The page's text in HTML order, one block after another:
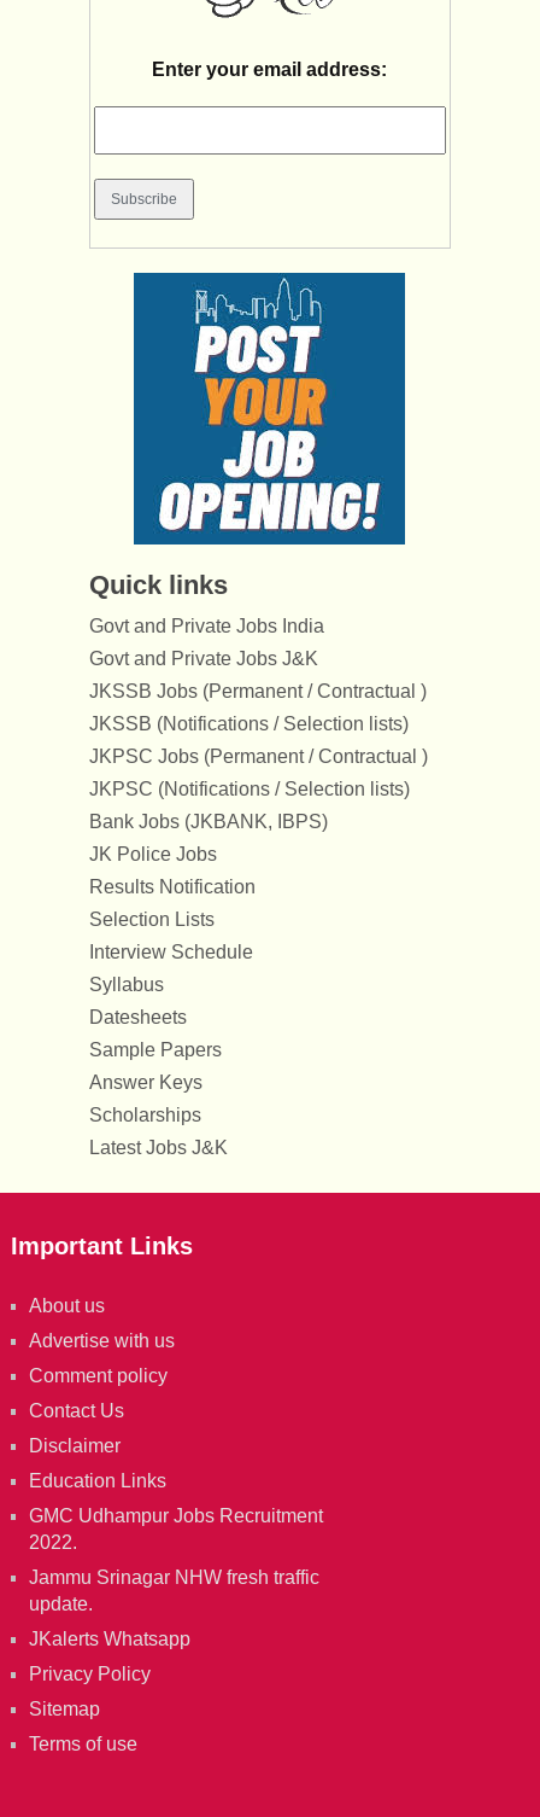
Enter your email address:
Quick links
Govt and Private Jobs India
Govt and Private Jobs J&K
JKSSB Jobs (Permanent / Contractual )
JKSSB (Notifications / Selection lists)
JKPSC Jobs (Permanent / Contractual )
JKPSC (Notifications / Selection lists)
Bank Jobs (JKBANK, IBPS)
JK Police Jobs
Results Notification
Selection Lists
Interview Schedule
Syllabus
Datesheets
Sample Papers
Answer Keys
Scholarships
Latest Jobs J&K
Important Links
About us
Advertise with us
Comment policy
Contact Us
Disclaimer
Education Links
GMC Udhampur Jobs Recruitment
2022.
Jammu Srinagar NHW fresh traffic
update.
JKalerts Whatsapp
Privacy Policy
Sitemap
Terms of use